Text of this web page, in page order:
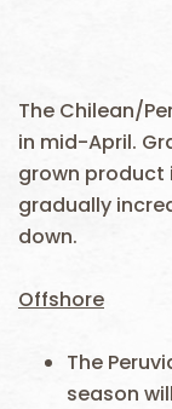
The Chilean/
in mid-April.
grown product
gradually
down.
Offshore
The
season